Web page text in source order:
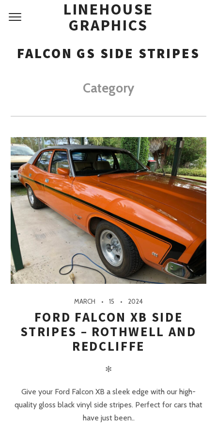
LINEHOUSE
GRAPHICS
FALCON GS SIDE STRIPES
Category
MARCH 15 2024
FORD FALCON XB SIDE
STRIPES – ROTHWELL AND
REDCLIFFE
✻
Give your Ford Falcon XB a sleek edge with our high-
quality gloss black vinyl side stripes. Perfect for cars that
have just been..